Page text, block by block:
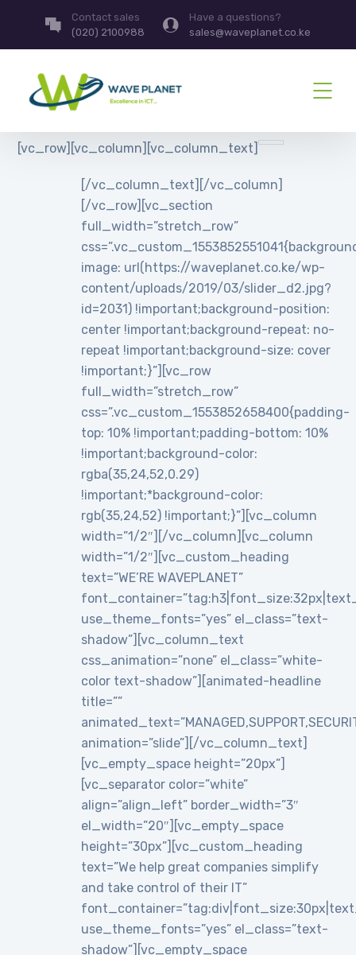
Contact sales
(020) 2100988
Have a questions?
sales@waveplanet.co.ke
[vc_row][vc_column][vc_column_text]
[/vc_column_text][/vc_column]
[/vc_row][vc_section
full_width=”stretch_row”
image: url(https://waveplanet.co.ke/wp-
content/uploads/2019/03/slider_d2.jpg?
id=2031) !important;background-position:
center !important;background-repeat: no-
repeat !important;background-size: cover
!important;}”][vc_row
full_width=”stretch_row”
css=”.vc_custom_1553852658400{padding-
top: 10% !important;padding-bottom: 10%
!important;background-color:
rgba(35,24,52,0.29)
!important;*background-color:
rgb(35,24,52) !important;}”][vc_column
width=”1/2″][/vc_column][vc_column
width=”1/2″][vc_custom_heading
text=”WE’RE WAVEPLANET”
use_theme_fonts=”yes” el_class=”text-
shadow”][vc_column_text
css_animation=”none” el_class=”white-
color text-shadow”][animated-headline
title=””
animation=”slide”][/vc_column_text]
[vc_empty_space height=”20px”]
[vc_separator color=”white”
align=”align_left” border_width=”3″
el_width=”20″][vc_empty_space
height=”30px”][vc_custom_heading
text=”We help great companies simplify
and take control of their IT”
use_theme_fonts=”yes” el_class=”text-
shadow”][vc_empty_space